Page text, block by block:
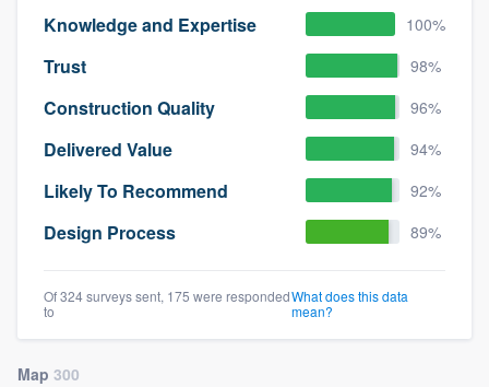
Knowledge and Expertise 100%
Trust 98%
Construction Quality 96%
Delivered Value 94%
Likely To Recommend 92%
Design Process 89%
Of 324 surveys sent, 175 were responded
to
What does this data
mean?
Map 300